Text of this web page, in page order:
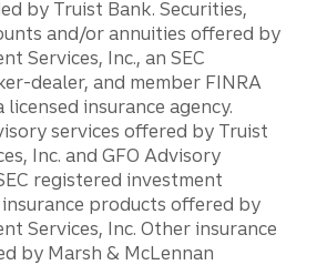
by Truist Bank. Securities,
and/or annuities offered by
Services, Inc., an SEC
dealer, and member FINRA
licensed insurance agency.
services offered by Truist
Inc. and GFO Advisory
registered investment
insurance products offered by
Services, Inc. Other insurance
by Marsh & McLennan